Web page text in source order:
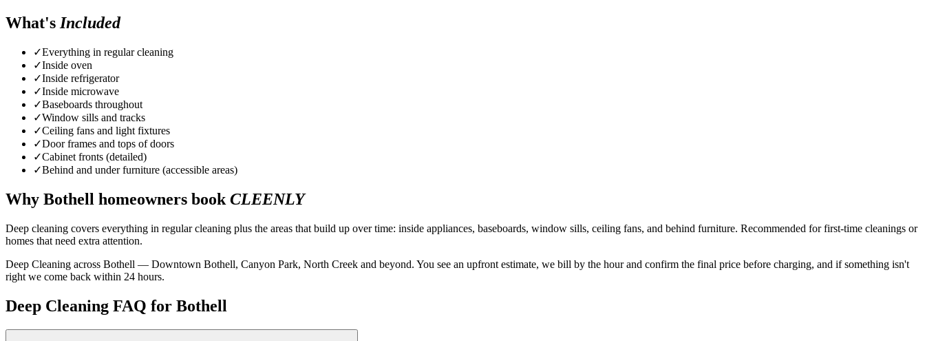
What's Included
✓Everything in regular cleaning
✓Inside oven
✓Inside refrigerator
✓Inside microwave
✓Baseboards throughout
✓Window sills and tracks
✓Ceiling fans and light fixtures
✓Door frames and tops of doors
✓Cabinet fronts (detailed)
✓Behind and under furniture (accessible areas)
Why Bothell homeowners bookCLEENLY
Deep cleaning covers everything in regular cleaning plus the areas that build up over time: inside appliances, baseboards, window sills, ceiling fans, and behind furniture. Recommended for first-time cleanings or
homes that need extra attention.
Deep Cleaning across Bothell — Downtown Bothell, Canyon Park, North Creek and beyond. You see an upfront estimate, we bill by the hour and confirm the final price before charging, and if something isn't
right we come back within 24 hours.
Deep Cleaning FAQ for Bothell